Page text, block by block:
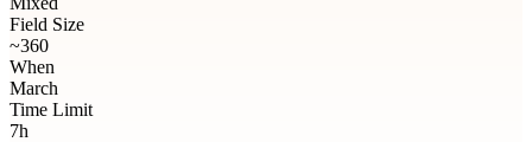
Field Size
~360
When
March
Time Limit
7h